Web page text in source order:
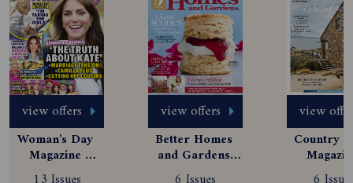
view offers
Woman's Day
Magazine
Subscription
view offers
Better Homes
and Gardens
Magazine
view
Country